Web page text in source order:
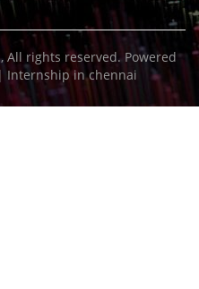
, All rights reserved. Powered
| Internship in chennai